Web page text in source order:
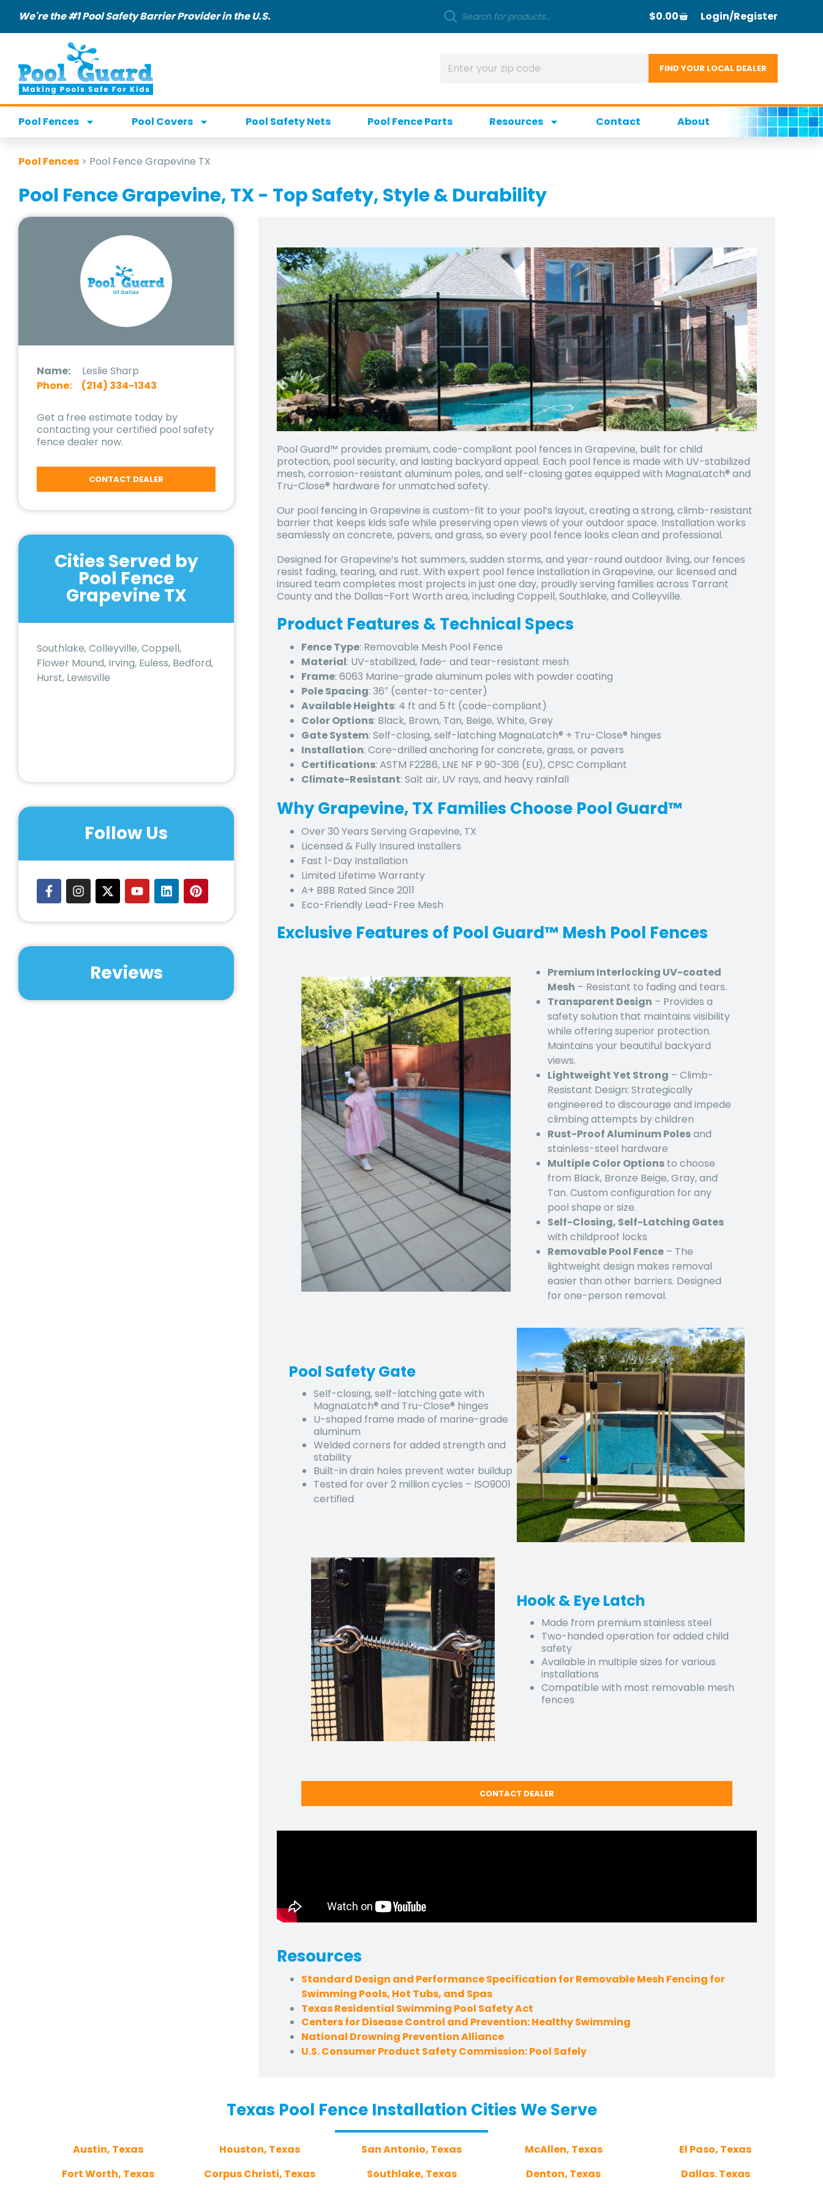
We're the #1 Pool Safety Barrier Provider in the U.S. $0.00 Login/Register
Pool Fences Pool Covers Pool Safety Nets Pool Fence Parts Resources Contact About
Pool Fences > Pool Fence Grapevine TX
Pool Fence Grapevine, TX - Top Safety, Style & Durability
Name:
Leslie Sharp
Phone:
(214) 334-1343
Get a free estimate today by
contacting your certified pool safety
fence dealer now.
CONTACT DEALER
Cities Served by
Pool Fence
Grapevine TX
Southlake, Colleyville, Coppell,
Flower Mound, Irving, Euless, Bedford,
Hurst, Lewisville
Follow Us
Reviews
Pool Guard™ provides premium, code-compliant pool fences in Grapevine, built for child
protection, pool security, and lasting backyard appeal. Each pool fence is made with UV-stabilized
mesh, corrosion-resistant aluminum poles, and self-closing gates equipped with MagnaLatch® and
Tru-Close® hardware for unmatched safety.
Our pool fencing in Grapevine is custom-fit to your pool’s layout, creating a strong, climb-resistant
barrier that keeps kids safe while preserving open views of your outdoor space. Installation works
seamlessly on concrete, pavers, and grass, so every pool fence looks clean and professional.
Designed for Grapevine’s hot summers, sudden storms, and year-round outdoor living, our fences
resist fading, tearing, and rust. With expert pool fence installation in Grapevine, our licensed and
insured team completes most projects in just one day, proudly serving families across Tarrant
County and the Dallas–Fort Worth area, including Coppell, Southlake, and Colleyville.
Product Features & Technical Specs
Fence Type: Removable Mesh Pool Fence
Material: UV-stabilized, fade- and tear-resistant mesh
Frame: 6063 Marine-grade aluminum poles with powder coating
Pole Spacing: 36″ (center-to-center)
Available Heights: 4 ft and 5 ft (code-compliant)
Color Options: Black, Brown, Tan, Beige, White, Grey
Gate System: Self-closing, self-latching MagnaLatch® + Tru-Close® hinges
Installation: Core-drilled anchoring for concrete, grass, or pavers
Certifications: ASTM F2286, LNE NF P 90-306 (EU), CPSC Compliant
Climate-Resistant: Salt air, UV rays, and heavy rainfall
Why Grapevine, TX Families Choose Pool Guard™
Over 30 Years Serving Grapevine, TX
Licensed & Fully Insured Installers
Fast 1-Day Installation
Limited Lifetime Warranty
A+ BBB Rated Since 2011
Eco-Friendly Lead-Free Mesh
Exclusive Features of Pool Guard™ Mesh Pool Fences
Premium Interlocking UV-coated
Mesh – Resistant to fading and tears.
Transparent Design – Provides a
safety solution that maintains visibility
while offering superior protection.
Maintains your beautiful backyard
views.
Lightweight Yet Strong – Climb-
Resistant Design: Strategically
engineered to discourage and impede
climbing attempts by children
Rust-Proof Aluminum Polesand
stainless-steel hardware
Multiple Color Optionsto choose
from Black, Bronze Beige, Gray, and
Tan. Custom configuration for any
pool shape or size.
Self-Closing, Self-Latching Gates
with childproof locks
Removable Pool Fence– The
lightweight design makes removal
easier than other barriers. Designed
for one-person removal.
Pool Safety Gate
Self-closing, self-latching gate with
MagnaLatch® and Tru-Close® hinges
U-shaped frame made of marine-grade
aluminum
Welded corners for added strength and
stability
Built-in drain holes prevent water buildup
Tested for over 2 million cycles – ISO9001
certified
Hook & Eye Latch
Made from premium stainless steel
Two-handed operation for added child
safety
Available in multiple sizes for various
installations
Compatible with most removable mesh
fences
CONTACT DEALER
Resources
Standard Design and Performance Specification for Removable Mesh Fencing for
Swimming Pools, Hot Tubs, and Spas
Texas Residential Swimming Pool Safety Act
Centers for Disease Control and Prevention: Healthy Swimming
National Drowning Prevention Alliance
U.S. Consumer Product Safety Commission: Pool Safely
Texas Pool Fence Installation Cities We Serve
Austin, Texas Houston, Texas San Antonio, Texas McAllen, Texas
El Paso, Texas
Fort Worth, Texas
Corpus Christi, Texas Southlake, Texas Denton, Texas Dallas. Texas